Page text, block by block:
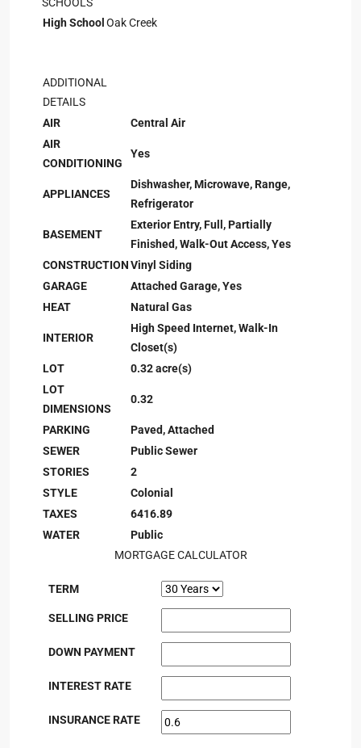
High School Oak Creek
ADDITIONAL
DETAILS
AIR
Central Air
AIR
CONDITIONING
Yes
APPLIANCES
Dishwasher, Microwave, Range,
Refrigerator
BASEMENT
Exterior Entry, Full, Partially
Finished, Walk-Out Access, Yes
CONSTRUCTIONVinyl Siding
GARAGE
Attached Garage, Yes
HEAT
Natural Gas
INTERIOR
High Speed Internet, Walk-In
Closet(s)
LOT
0.32 acre(s)
LOT
DIMENSIONS
0.32
PARKING
Paved, Attached
SEWER
Public Sewer
STORIES
2
STYLE
Colonial
TAXES
6416.89
WATER
Public
MORTGAGE CALCULATOR
TERM
SELLING PRICE
DOWN PAYMENT
INTEREST RATE
INSURANCE RATE